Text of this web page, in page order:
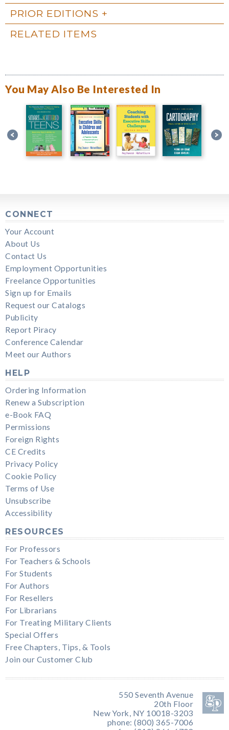
PRIOR EDITIONS
RELATED ITEMS
You May Also Be Interested In
CONNECT
Your Account
About Us
Contact Us
Employment Opportunities
Freelance Opportunities
Sign up for Emails
Request our Catalogs
Publicity
Report Piracy
Conference Calendar
Meet our Authors
HELP
Ordering Information
Renew a Subscription
e-Book FAQ
Permissions
Foreign Rights
CE Credits
Privacy Policy
Cookie Policy
Terms of Use
Unsubscribe
Accessibility
RESOURCES
For Professors
For Teachers & Schools
For Students
For Authors
For Resellers
For Librarians
For Treating Military Clients
Special Offers
Free Chapters, Tips, & Tools
Join our Customer Club
550 Seventh Avenue
20th Floor
New York, NY 10018-3203
phone: (800) 365-7006